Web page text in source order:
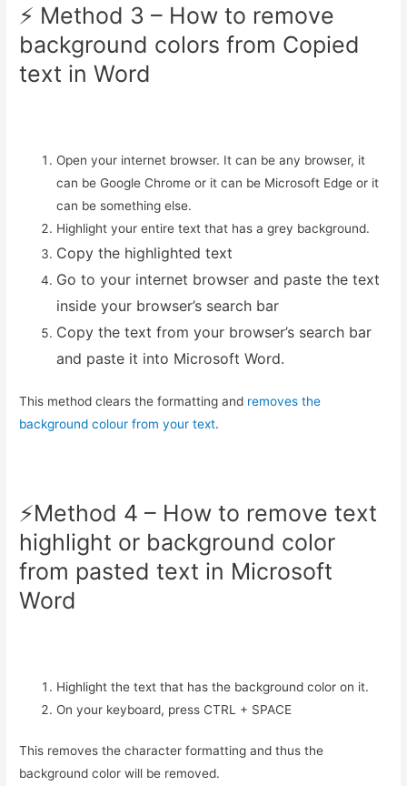
⚡️ Method 3 – How to remove
background colors from Copied
text in Word
Open your internet browser. It can be any browser, it
can be Google Chrome or it can be Microsoft Edge or it
can be something else.
Highlight your entire text that has a grey background.
Copy the highlighted text
Go to your internet browser and paste the text
inside your browser’s search bar
Copy the text from your browser’s search bar
and paste it into Microsoft Word.
This method clears the formatting and removes the
background colour from your text.
⚡️Method 4 – How to remove text
highlight or background color
from pasted text in Microsoft
Word
Highlight the text that has the background color on it.
On your keyboard, press CTRL + SPACE
This removes the character formatting and thus the
background color will be removed.